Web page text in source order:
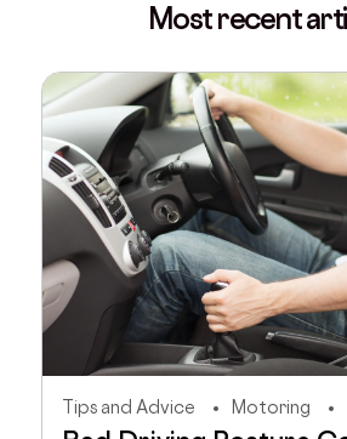
Most recent
Tips and Advice Motoring